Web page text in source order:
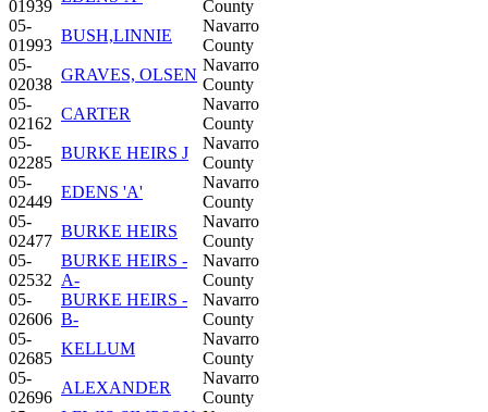
01939
County
05-
01993
BUSH,LINNIE
Navarro
County
05-
02038
GRAVES, OLSEN
Navarro
County
05-
02162
CARTER
Navarro
County
05-
02285
BURKE HEIRS J
Navarro
County
05-
02449
EDENS 'A'
Navarro
County
05-
02477
BURKE HEIRS
Navarro
County
05-
02532
BURKE HEIRS -
A-
Navarro
County
05-
02606
BURKE HEIRS -
B-
Navarro
County
05-
02685
KELLUM
Navarro
County
05-
02696
ALEXANDER
Navarro
County